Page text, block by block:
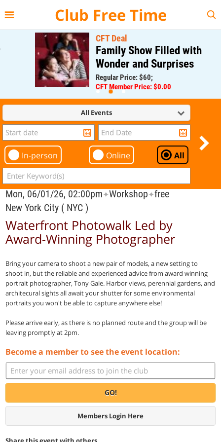
Club Free Time
CFT Deal
Family Show Filled with
Wonder and Surprises
Regular Price: $60;
CFT Member Price: $0.00
All Events
In-person Online All
Mon, 06/01/26, 02:00pm✦Workshop✦free
New York City ( NYC )
Waterfront Photowalk Led by
Award-Winning Photographer
Bring your camera to shoot a new pair of models, a new setting to
shoot in, but the reliable and experienced advice from award winning
portrait photographer, Tony Gale. Harbor views, perennial gardens, and
architecural sights all await your shutter for some environmental
portraits you won't be able to capture anywhere else!
Please arrive early, as there is no planned route and the group will be
leaving promptly at 2pm.
Become a member to see the event location:
GO!
Members Login Here